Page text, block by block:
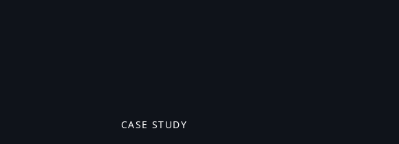
CASE STUDY